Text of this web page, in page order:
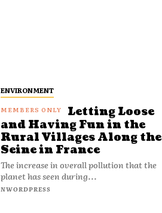
ENVIRONMENT
Letting Loose
and Having Fun in the
Rural Villages Along the
Seine in France
The increase in overall pollution that the
planet has seen during...
NWORDPRESS